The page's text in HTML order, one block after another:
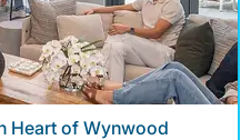
Heart of Wynwood